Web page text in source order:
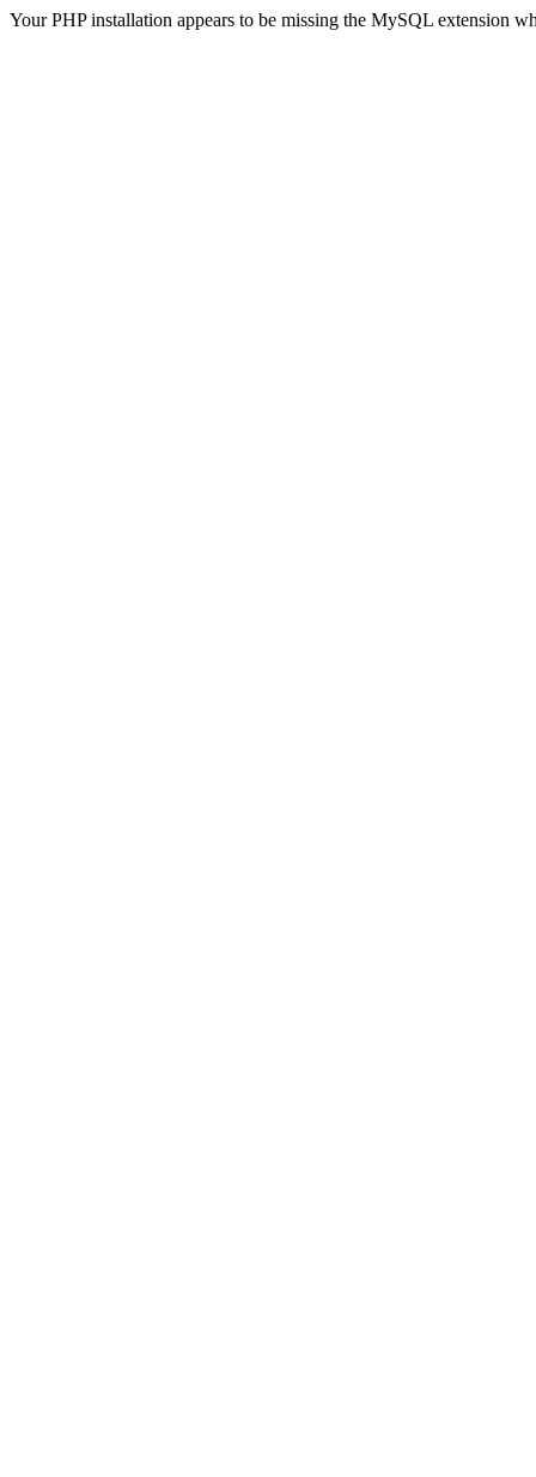
Your PHP installation appears to be missing the MySQL extension